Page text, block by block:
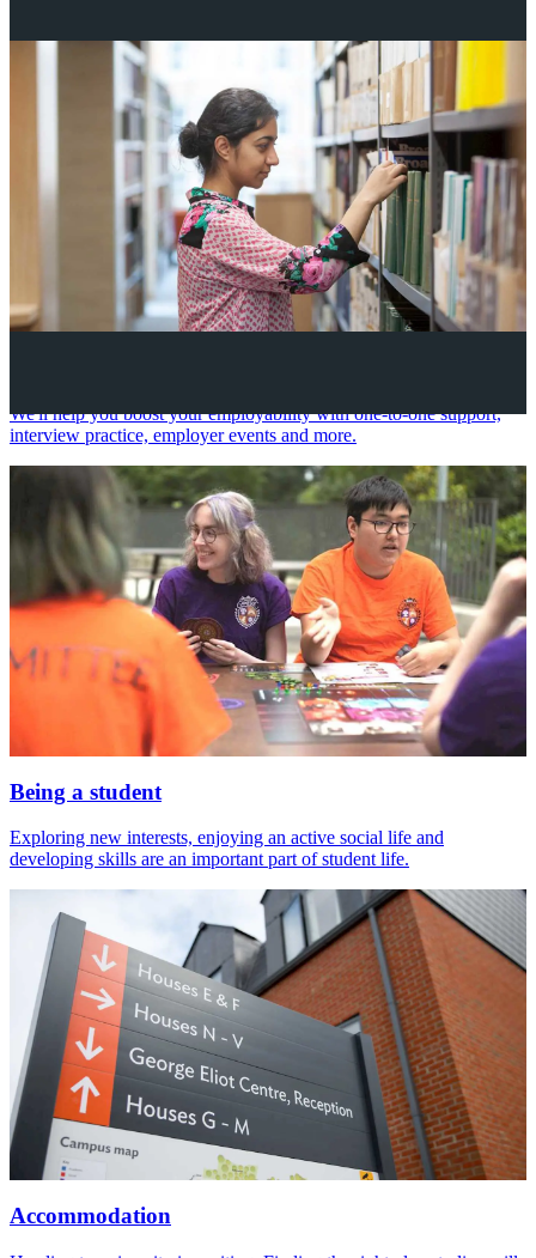
We'll help you boost your employability with one-to-one support,
interview practice, employer events and more.
Being a student
Exploring new interests, enjoying an active social life and
developing skills are an important part of student life.
Accommodation